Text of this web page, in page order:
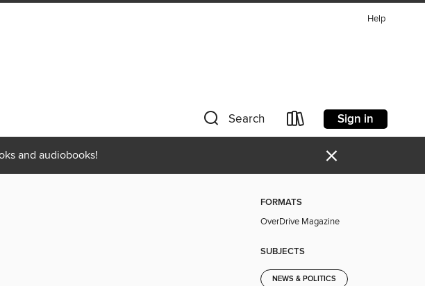
Help
Search Sign in
and audiobooks! ×
FORMATS
OverDrive Magazine
SUBJECTS
NEWS & POLITICS